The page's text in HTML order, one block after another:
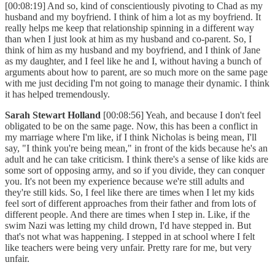
[00:08:19] And so, kind of conscientiously pivoting to Chad as my
husband and my boyfriend. I think of him a lot as my boyfriend. It
really helps me keep that relationship spinning in a different way
than when I just look at him as my husband and co-parent. So, I
think of him as my husband and my boyfriend, and I think of Jane
as my daughter, and I feel like he and I, without having a bunch of
arguments about how to parent, are so much more on the same page
with me just deciding I'm not going to manage their dynamic. I think
it has helped tremendously.
Sarah Stewart Holland [00:08:56] Yeah, and because I don't feel
obligated to be on the same page. Now, this has been a conflict in
my marriage where I'm like, if I think Nicholas is being mean, I'll
say, "I think you're being mean," in front of the kids because he's an
adult and he can take criticism. I think there's a sense of like kids are
some sort of opposing army, and so if you divide, they can conquer
you. It's not been my experience because we're still adults and
they're still kids. So, I feel like there are times when I let my kids
feel sort of different approaches from their father and from lots of
different people. And there are times when I step in. Like, if the
swim Nazi was letting my child drown, I'd have stepped in. But
that's not what was happening. I stepped in at school where I felt
like teachers were being very unfair. Pretty rare for me, but very
unfair.